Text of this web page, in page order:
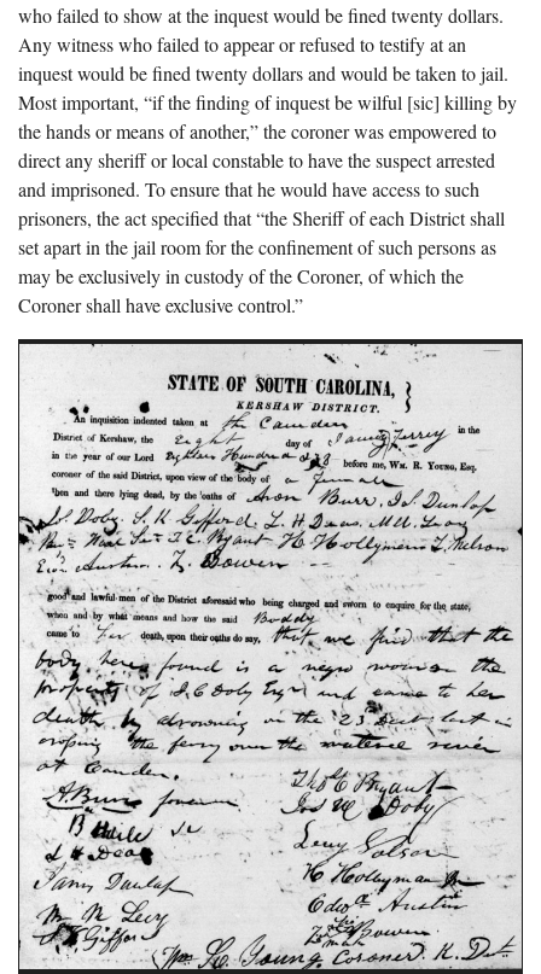
who failed to show at the inquest would be fined twenty dollars.
Any witness who failed to appear or refused to testify at an
inquest would be fined twenty dollars and would be taken to jail.
Most important, “if the finding of inquest be wilful [sic] killing by
the hands or means of another,” the coroner was empowered to
direct any sheriff or local constable to have the suspect arrested
and imprisoned. To ensure that he would have access to such
prisoners, the act specified that “the Sheriff of each District shall
set apart in the jail room for the confinement of such persons as
may be exclusively in custody of the Coroner, of which the
Coroner shall have exclusive control.”